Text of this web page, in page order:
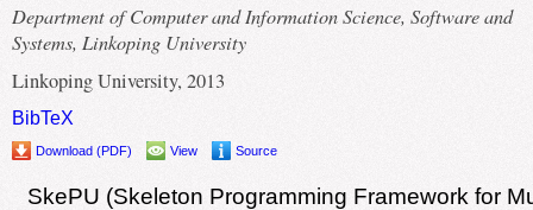
Department of Computer and Information Science, Software and
Systems, Linkoping University
Linkoping University, 2013
BibTeX
Download (PDF) View Source
SkePU (Skeleton Programming Framework for